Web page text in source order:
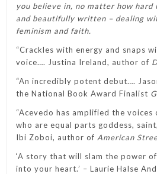
you believe in, no matter how hard
and beautifully written – dealing
feminism and faith.
“Crackles with energy and snaps
voice…. Justina Ireland, author of
“An incredibly potent debut….
the National Book Award Finalist
“Acevedo has amplified the
who are equal parts goddess,
Ibi Zoboi, author of American
‘A story that will slam the power
into your heart.’ – Laurie Halse